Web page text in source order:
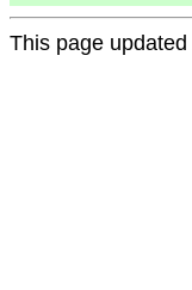
This page updated